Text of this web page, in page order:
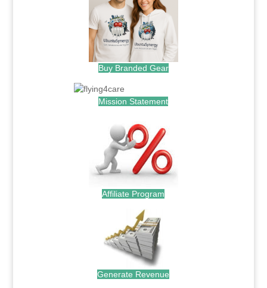
Buy Branded Gear
Mission Statement
Affiliate Program
Generate Revenue